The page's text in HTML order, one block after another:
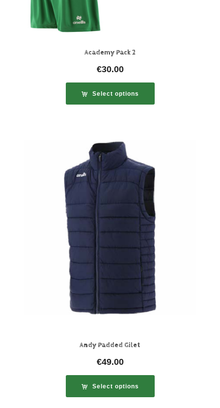
Academy Pack 2
€30.00
Select options
Andy Padded Gilet
€49.00
Select options